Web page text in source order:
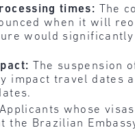
times:
The
when it will
would significantly
The suspension
impact travel dates
Applicants whose
the Brazilian